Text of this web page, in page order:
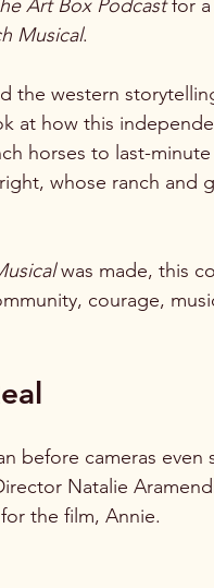
Art Box Podcast for a
Musical.
the western
at how this
horses to last-
whose ranch and
was made, this
courage,
before cameras even
Natalie
the film, Annie.